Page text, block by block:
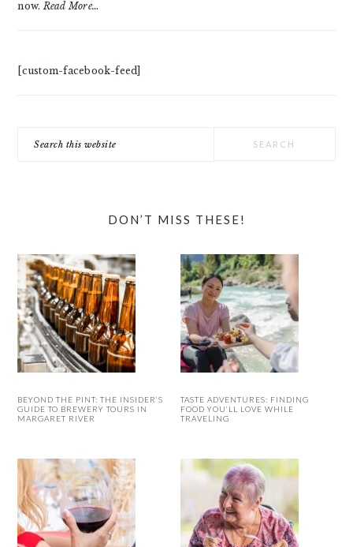
now. Read More…
[custom-facebook-feed]
this
DON’T MISS THESE!
BEYOND THE PINT: THE INSIDER’S
GUIDE TO BREWERY TOURS IN
MARGARET RIVER
TASTE ADVENTURES: FINDING
FOOD YOU’LL LOVE WHILE
TRAVELING